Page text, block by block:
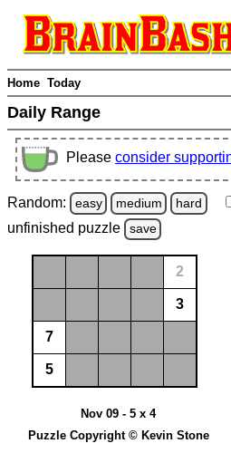
Home Today
Daily Range
Please consider
Random: easy medium hard
unfinished puzzle save
2
3
7
5
Nov 09 - 5 x 4
Puzzle Copyright © Kevin Stone